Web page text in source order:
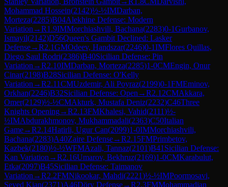
Mohammad Hossein(2142)½-½IMDarban,
Morteza(2285)B04Alekhine Defense: Modern
Variation →R1.9IMMorchiashvili, Bachana(2283)0-1Gurbanov,
Ismayil(2142)D56Queen's Gambit Declined: Lasker
Defense→R2.1GMOdeev, Handszar(2246)0-1IMFlores Quillas,
Diego Saul Rodri(2386)B40Sicilian Defense: Pin
Variation →R2.10IMDarban, Morteza(2285)1-0CMEngin, Onur
Cinar(2198)B28Sicilian Defense: O'Kelly
Variation →R2.11CMUzdemir, Ali Poyraz(2199)0-1FMEminov,
Orkhan(2246)B32Sicilian Defense: Open →R2.12CMAkkara,
Omer(2129)½-½CMAkturk, Mustafa Deniz(2232)C46Three
Knights Opening→R2.13FMKhalesi, Vahid(2111)½-
½IMAbdurakhmonov, Mukhammadali(2363)C50Italian
Game→R2.14Hatirli, Ugur Can(2099)1-0IMMorchiashvili,
Bachana(2283)A40Zaire Defense→R2.15FMPrimbetov,
Kazbek(2180)½-½WFMAzali, Tannaz(2101)B41 Sicilian Defense:
Kan Variation →R2.16Umarov, Bekhruz(2169)1-0CMKarabulut,
Etka(2097)B45Sicilian Defense: Taimanov
Variation →R2.2FMNikookar, Mahdi(2221)½-½IMPoormosavi,
Seyed Kian(2371)A46Döry Defense→R2.3FMMohammadian